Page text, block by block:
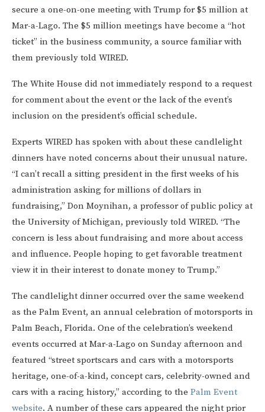
secure a one-on-one meeting with Trump for $5 million at
Mar-a-Lago. The $5 million meetings have become a “hot
ticket” in the business community, a source familiar with
them previously told WIRED.
The White House did not immediately respond to a request
for comment about the event or the lack of the event’s
inclusion on the president’s official schedule.
Experts WIRED has spoken with about these candlelight
dinners have noted concerns about their unusual nature.
“I can’t recall a sitting president in the first weeks of his
administration asking for millions of dollars in
fundraising,” Don Moynihan, a professor of public policy at
the University of Michigan, previously told WIRED. “The
concern is less about fundraising and more about access
and influence. People hoping to get favorable treatment
view it in their interest to donate money to Trump.”
The candlelight dinner occurred over the same weekend
as the Palm Event, an annual celebration of motorsports in
Palm Beach, Florida. One of the celebration’s weekend
events occurred at Mar-a-Lago on Sunday afternoon and
featured “street sportscars and cars with a motorsports
heritage, one-of-a-kind, concept cars, celebrity-owned and
cars with a racing history,” according to the Palm Event
website. A number of these cars appeared the night prior